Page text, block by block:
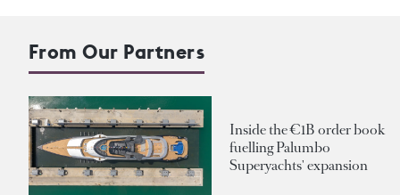
From Our Partners
Inside the €1B order book
fuelling Palumbo
Superyachts' expansion